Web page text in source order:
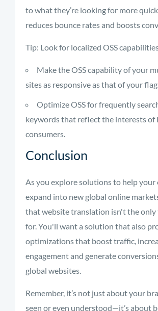
to what they’re looking for more
reduces bounce rates and boosts
Tip: Look for localized OSS
Make the OSS capability of your
sites as responsive as that of your
Optimize OSS for frequently
keywords that reflect the interests of
consumers.
Conclusion
As you explore solutions to help your
expand into new global online
that website translation isn't the
for. You'll want a solution that also
optimizations that boost traffic,
engagement and generate
global websites.
Remember, it’s not just about your
seen or even understood—it’s about